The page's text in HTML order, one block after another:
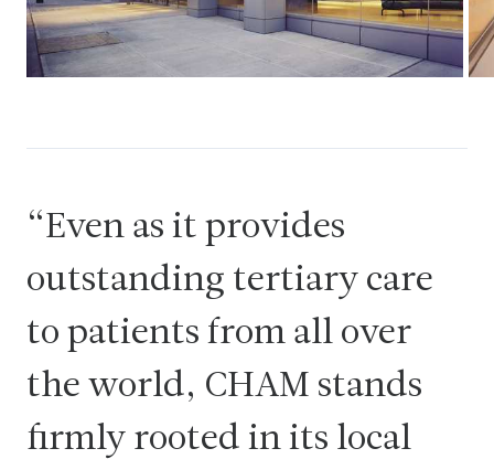
Even as it provides
outstanding tertiary care
to patients from all over
the world, CHAM stands
firmly rooted in its local